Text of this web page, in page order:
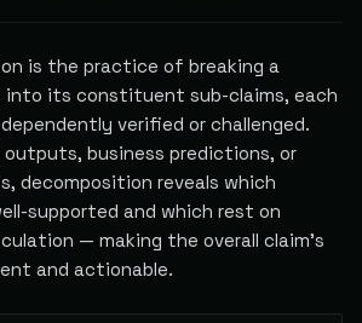
is the practice of breaking a
into its constituent sub-claims, each
verified or challenged.
outputs, business predictions, or
decomposition reveals which
supported and which rest on
— making the overall claim's
and actionable.